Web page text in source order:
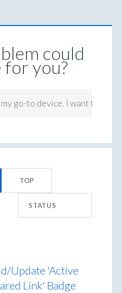
could
for you?
go-to device. I want to be
TOP
STATUS
Update 'Active
Link' Badge